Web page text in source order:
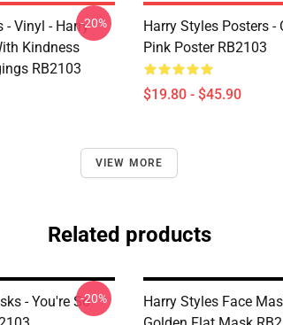
- Vinyl - Harry
Kindness
RB2103
-20%
Harry Styles Posters -
Pink Poster RB2103
$19.80 - $45.90
VIEW MORE
Related products
- You're So-20%
Harry Styles Face